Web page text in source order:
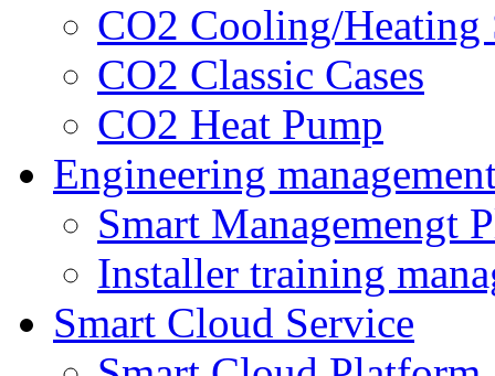
CO2 Cooling/Heating
CO2 Classic Cases
CO2 Heat Pump
Engineering
Smart Managemengt
Installer training
Smart Cloud Service